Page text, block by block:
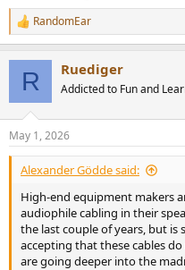
R
e
s
:
RandomEar
R Ruediger
Addicted to Fun and
May 1, 2026
Alexander Gödde said:
High-end equipment makers
audiophile cabling in their
the last couple of years, but is
accepting that these cables
are going deeper into the